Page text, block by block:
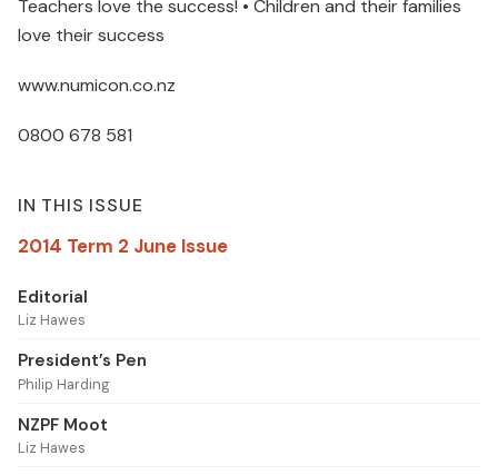
Teachers love the success! • Children and their families
love their success
www.numicon.co.nz
0800 678 581
IN THIS ISSUE
2014 Term 2 June Issue
Editorial
Liz Hawes
President’s Pen
Philip Harding
NZPF Moot
Liz Hawes